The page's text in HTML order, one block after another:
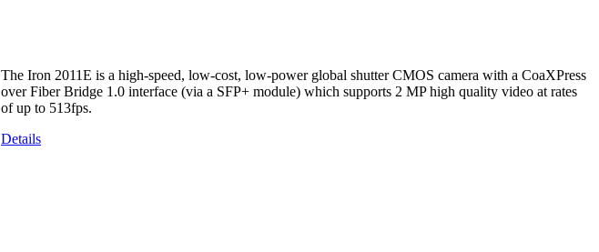
The Iron 2011E is a high-speed, low-cost, low-power global shutter CMOS camera with a CoaXPress
over Fiber Bridge 1.0 interface (via a SFP+ module) which supports 2 MP high quality video at rates
of up to 513fps.
Details